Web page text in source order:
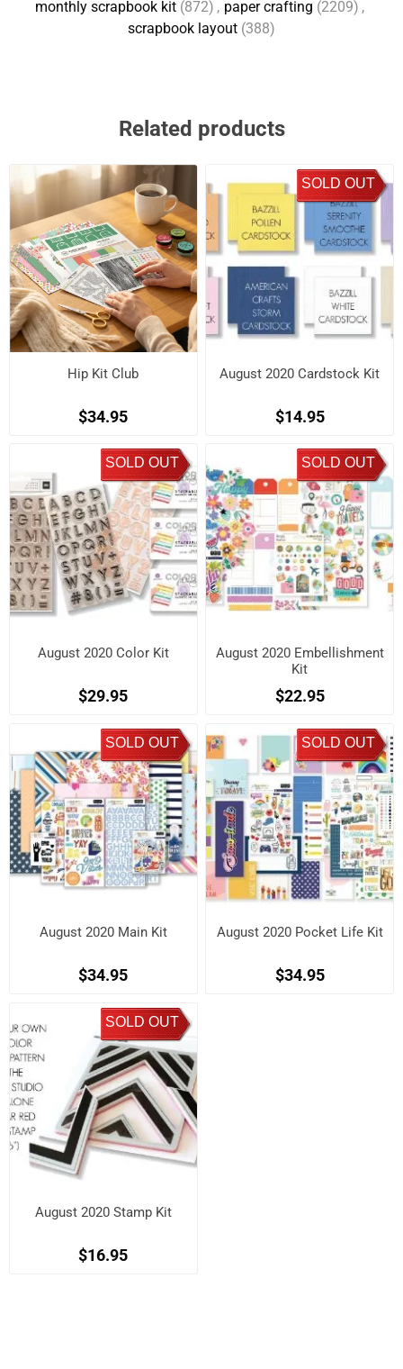
monthly scrapbook kit (872) , paper crafting (2209) ,
scrapbook layout (388)
Related products
Hip Kit Club
$34.95
SOLD OUT
August 2020 Cardstock Kit
$14.95
SOLD OUT
August 2020 Color Kit
$29.95
SOLD OUT
August 2020 Embellishment
Kit
$22.95
SOLD OUT
August 2020 Main Kit
$34.95
SOLD OUT
August 2020 Pocket Life Kit
$34.95
SOLD OUT
August 2020 Stamp Kit
$16.95